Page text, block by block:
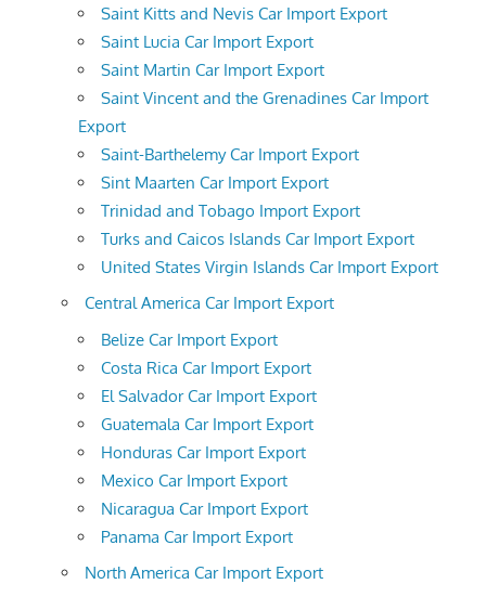
Saint Kitts and Nevis Car Import Export
Saint Lucia Car Import Export
Saint Martin Car Import Export
Saint Vincent and the Grenadines Car Import
Export
Saint-Barthelemy Car Import Export
Sint Maarten Car Import Export
Trinidad and Tobago Import Export
Turks and Caicos Islands Car Import Export
United States Virgin Islands Car Import Export
Central America Car Import Export
Belize Car Import Export
Costa Rica Car Import Export
El Salvador Car Import Export
Guatemala Car Import Export
Honduras Car Import Export
Mexico Car Import Export
Nicaragua Car Import Export
Panama Car Import Export
North America Car Import Export